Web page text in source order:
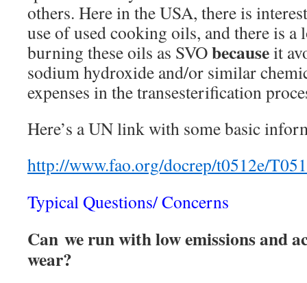
others. Here in the USA, there is
use of used cooking oils, and there is
burning these oils as SVObecauseit
sodium hydroxide and/or similar
expenses in the transesterification
Here’s a UN link with some basic
http://www.fao.org/docrep/t0512e/
Typical Questions/ Concerns
Can we run with low emissions and
wear?